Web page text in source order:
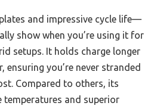
and impressive cycle life—
show when you’re using it for
setups. It holds charge longer
ensuring you’re never stranded
Compared to others, its
temperatures and superior